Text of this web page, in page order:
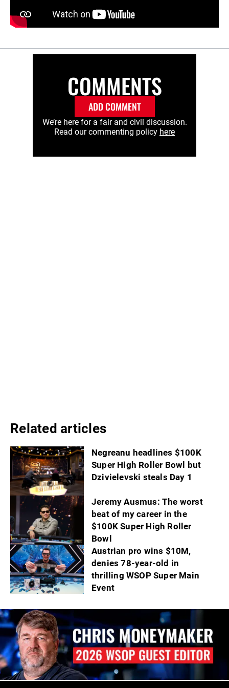
COMMENTS
ADD COMMENT
We’re here for a fair and civil discussion.
Read our commenting policy here
Related articles
Negreanu headlines $100K
Super High Roller Bowl but
Dzivielevski steals Day 1
Jeremy Ausmus: The worst
beat of my career in the
$100K Super High Roller
Bowl
Austrian pro wins $10M,
denies 78-year-old in
thrilling WSOP Super Main
Event